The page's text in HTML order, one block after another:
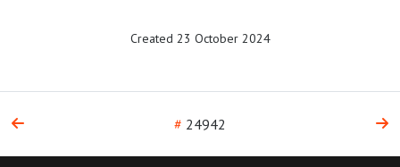
Created 23 October 2024
# 24942